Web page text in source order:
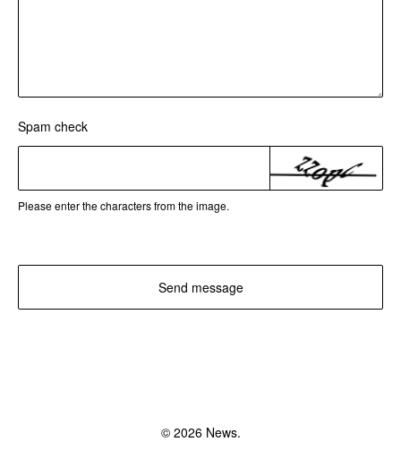
Spam check
Please enter the characters from the image.
Send message
© 2026 News.